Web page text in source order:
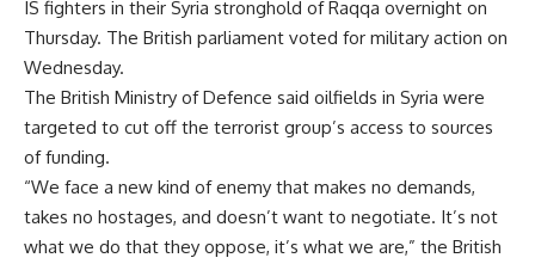
IS fighters in their Syria stronghold of Raqqa overnight on
Thursday. The British parliament voted for military action on
Wednesday.
The British Ministry of Defence said oilfields in Syria were
targeted to cut off the terrorist group’s access to sources
of funding.
“We face a new kind of enemy that makes no demands,
takes no hostages, and doesn’t want to negotiate. It’s not
what we do that they oppose, it’s what we are,” the British